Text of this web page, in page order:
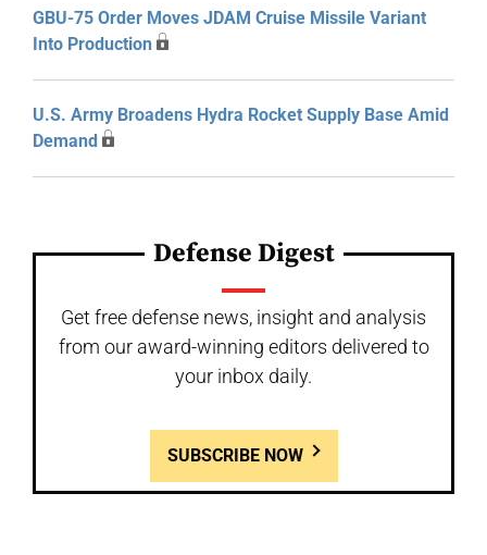
GBU-75 Order Moves JDAM Cruise Missile Variant
Into Production
U.S. Army Broadens Hydra Rocket Supply Base Amid
Demand
Defense Digest
Get free defense news, insight and analysis
from our award-winning editors delivered to
your inbox daily.
SUBSCRIBE NOW